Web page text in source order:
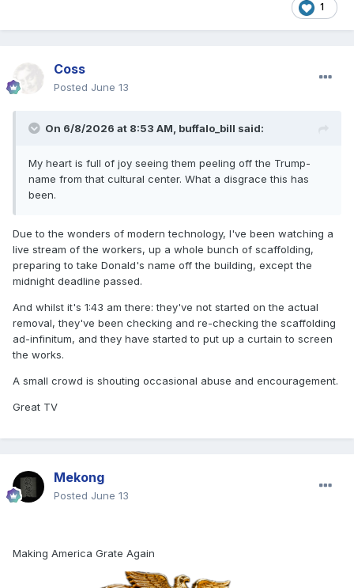
1
Coss
Posted June 13
On 6/8/2026 at 8:53 AM, buffalo_bill said:
My heart is full of joy seeing them peeling off the Trump-
name from that cultural center. What a disgrace this has
been.
Due to the wonders of modern technology, I've been watching a
live stream of the workers, up a whole bunch of scaffolding,
preparing to take Donald's name off the building, except the
midnight deadline passed.
And whilst it's 1:43 am there: they've not started on the actual
removal, they've been checking and re-checking the scaffolding
ad-infinitum, and they have started to put up a curtain to screen
the works.
A small crowd is shouting occasional abuse and encouragement.
Great TV
Mekong
Posted June 13
Making America Grate Again